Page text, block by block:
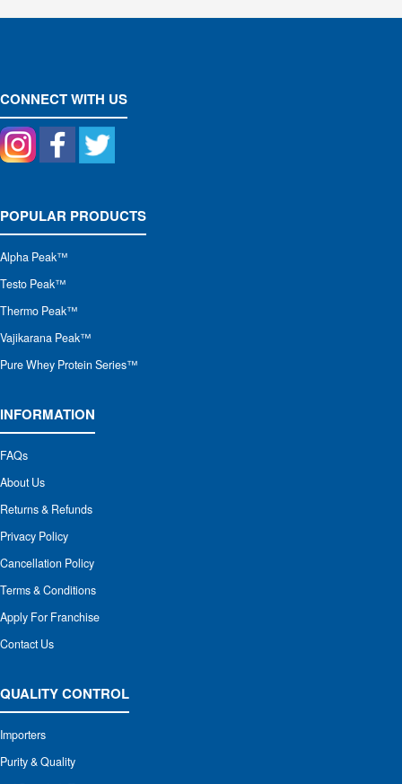
CONNECT WITH US
POPULAR PRODUCTS
Alpha Peak™
Testo Peak™
Thermo Peak™
Vajikarana Peak™
Pure Whey Protein Series™
INFORMATION
FAQs
About Us
Returns & Refunds
Privacy Policy
Cancellation Policy
Terms & Conditions
Apply For Franchise
Contact Us
QUALITY CONTROL
Importers
Purity & Quality